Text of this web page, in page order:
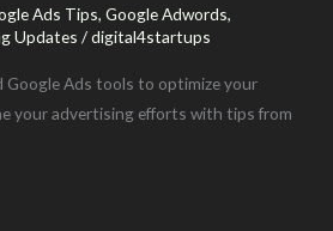
Ads Tips, Google Adwords,
Updates /digital4startups
Google Ads tools to optimize your
your advertising efforts with tips from